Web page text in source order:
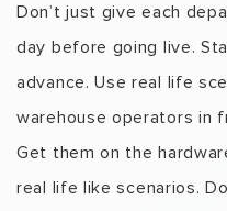
Don’t just give each
day before going live.
advance. Use real life
warehouse operators in
Get them on the
real life like scenarios.